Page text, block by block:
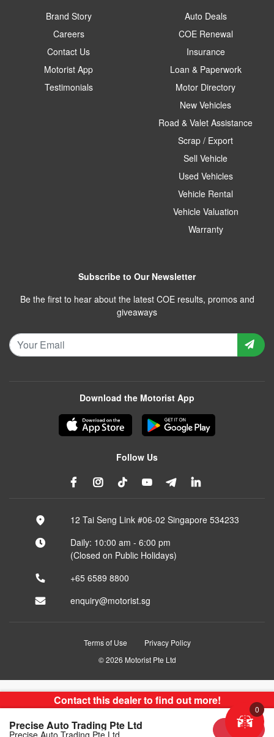
Contact this dealer to find out more!
Precise Auto Trading Pte Ltd
Precise Auto Trading Pte Ltd Sold
0
Brand Story
Careers
Contact Us
Motorist App
Testimonials
Auto Deals
COE Renewal
Insurance
Loan & Paperwork
Motor Directory
New Vehicles
Road & Valet Assistance
Scrap / Export
Sell Vehicle
Used Vehicles
Vehicle Rental
Vehicle Valuation
Warranty
Subscribe to Our Newsletter
Be the first to hear about the latest COE results, promos and
giveaways
Download the Motorist App
Follow Us
12 Tai Seng Link #06-02 Singapore 534233
Daily: 10:00 am - 6:00 pm
(Closed on Public Holidays)
+65 6589 8800
enquiry@motorist.sg
Terms of Use
Privacy Policy
© 2026 Motorist Pte Ltd